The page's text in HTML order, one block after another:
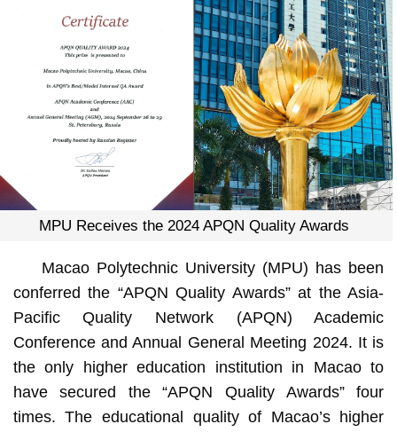
MPU Receives the 2024 APQN Quality Awards
Macao Polytechnic University (MPU) has been
conferred the “APQN Quality Awards” at the Asia-
Pacific Quality Network (APQN) Academic
Conference and Annual General Meeting 2024. It is
the only higher education institution in Macao to
have secured the “APQN Quality Awards” four
times. The educational quality of Macao’s higher